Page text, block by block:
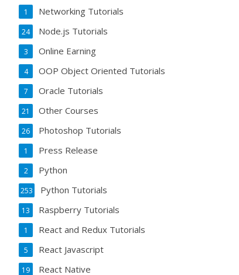
Networking Tutorials
1
Node.js Tutorials
24
Online Earning
3
OOP Object Oriented Tutorials
4
Oracle Tutorials
7
Other Courses
21
Photoshop Tutorials
26
Press Release
1
Python
2
Python Tutorials
253
Raspberry Tutorials
13
React and Redux Tutorials
1
React Javascript
5
React Native
19